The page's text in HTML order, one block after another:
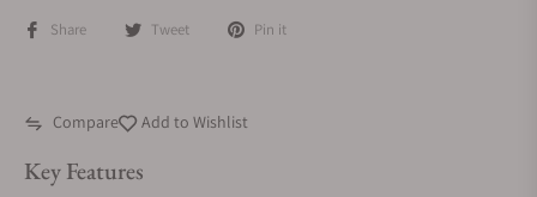
Share Tweet Pin it
Compare Add to Wishlist
Key Features